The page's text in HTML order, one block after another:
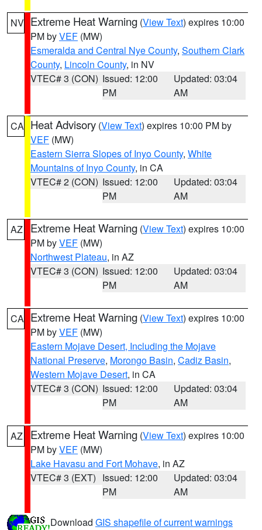
NV Extreme Heat Warning (View Text) expires 10:00
PM byVEF (MW)
Esmeralda and Central Nye County, Southern Clark
County, Lincoln County, in NV
VTEC# 3 (CON) Issued: 12:00
PM
Updated: 03:04
AM
CA Heat Advisory (View Text) expires 10:00 PM by
VEF (MW)
Eastern Sierra Slopes of Inyo County, White
Mountains of Inyo County, in CA
VTEC# 2 (CON) Issued: 12:00
PM
Updated: 03:04
AM
AZ Extreme Heat Warning (View Text) expires 10:00
PM byVEF (MW)
Northwest Plateau, in AZ
VTEC# 3 (CON) Issued: 12:00
PM
Updated: 03:04
AM
CA Extreme Heat Warning (View Text) expires 10:00
PM byVEF (MW)
Eastern Mojave Desert, Including the Mojave
National Preserve, Morongo Basin, Cadiz Basin,
Western Mojave Desert, in CA
VTEC# 3 (CON) Issued: 12:00
PM
Updated: 03:04
AM
AZ Extreme Heat Warning (View Text) expires 10:00
PM byVEF (MW)
Lake Havasu and Fort Mohave, in AZ
VTEC# 3 (EXT) Issued: 12:00
PM
Updated: 03:04
AM
Download GIS shapefile of current warnings